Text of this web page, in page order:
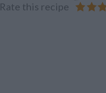
Rate this recipe